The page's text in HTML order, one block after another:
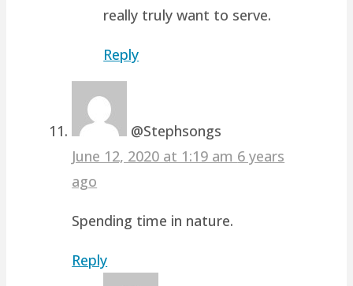
really truly want to serve.
Reply
@Stephsongs
June 12, 2020 at 1:19 am 6 years
ago
Spending time in nature.
Reply